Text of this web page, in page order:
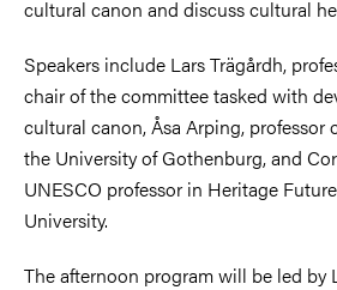
cultural canon and discuss cultural
Speakers include Lars Trägårdh,
chair of the committee tasked with
cultural canon, Åsa Arping, professor
the University of Gothenburg, and
UNESCO professor in Heritage
University.
The afternoon program will be led by